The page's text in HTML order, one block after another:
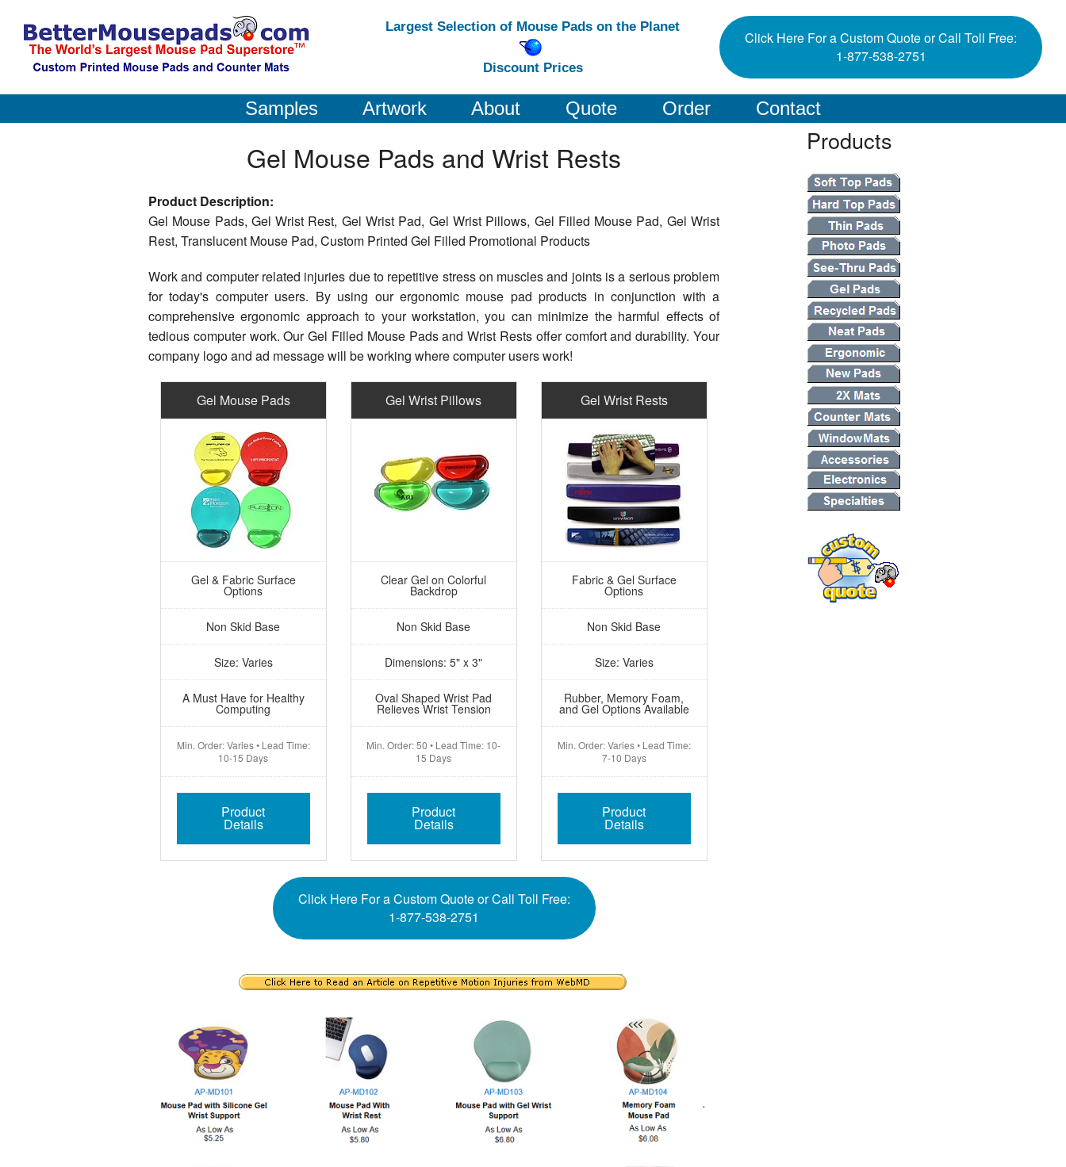
Largest Selection of Mouse Pads on the Planet
Discount Prices
Click Here For a Custom Quote or Call Toll Free:
1-877-538-2751
Samples Artwork About Quote Order Contact
Gel Mouse Pads and Wrist Rests
Product Description:
Gel Mouse Pads, Gel Wrist Rest, Gel Wrist Pad, Gel Wrist Pillows, Gel Filled Mouse Pad, Gel Wrist
Rest, Translucent Mouse Pad, Custom Printed Gel Filled Promotional Products
Work and computer related injuries due to repetitive stress on muscles and joints is a serious problem
for today's computer users. By using our ergonomic mouse pad products in conjunction with a
comprehensive ergonomic approach to your workstation, you can minimize the harmful effects of
tedious computer work. Our Gel Filled Mouse Pads and Wrist Rests offer comfort and durability. Your
company logo and ad message will be working where computer users work!
Gel Mouse Pads
Gel & Fabric Surface
Options
Non Skid Base
Size: Varies
A Must Have for Healthy
Computing
Min. Order: Varies • Lead Time:
10-15 Days
Product
Details
Gel Wrist Pillows
Clear Gel on Colorful
Backdrop
Non Skid Base
Dimensions: 5" x 3"
Oval Shaped Wrist Pad
Relieves Wrist Tension
Min. Order: 50 • Lead Time: 10-
15 Days
Product
Details
Gel Wrist Rests
Fabric & Gel Surface
Options
Non Skid Base
Size: Varies
Rubber, Memory Foam,
and Gel Options Available
Min. Order: Varies • Lead Time:
7-10 Days
Product
Details
Click Here For a Custom Quote or Call Toll Free:
1-877-538-2751
Products